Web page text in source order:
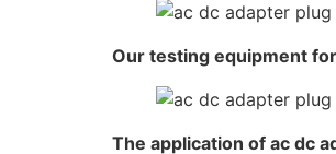
Our testing equipment
The application of ac dc